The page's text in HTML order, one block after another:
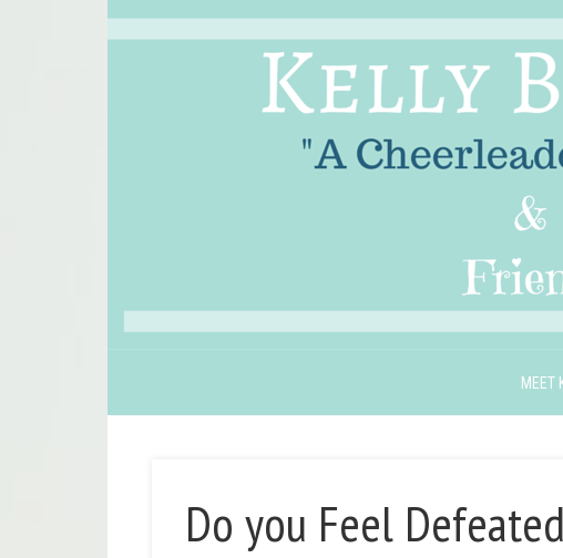
MEET
Do you Feel